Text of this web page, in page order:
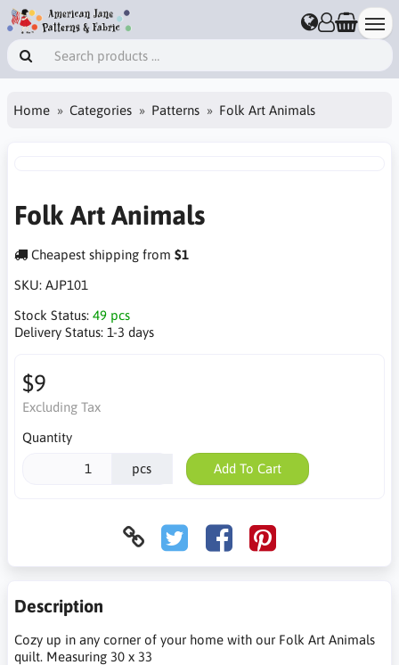
Home Categories Patterns Folk Art Animals
Folk Art Animals
Cheapest shipping from $1
SKU: AJP101
Stock Status: 49 pcs
Delivery Status: 1-3 days
$9
Excluding Tax
Quantity
pcs Add To Cart
Description
Cozy up in any corner of your home with our Folk Art Animals
quilt. Measuring 30 x 33